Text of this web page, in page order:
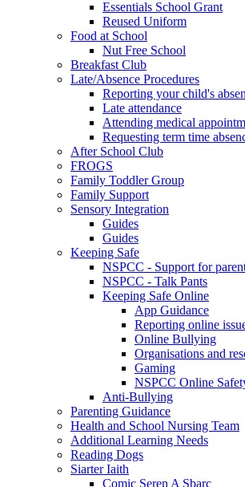
Essentials School Grant
Reused Uniform
Food at School
Nut Free School
Breakfast Club
Late/Absence Procedures
Reporting your child's
Late attendance
Attending medical
Requesting term time
After School Club
FROGS
Family Toddler Group
Family Support
Sensory Integration
Guides
Guides
Keeping Safe
NSPCC - Support for
NSPCC - Talk Pants
Keeping Safe Online
App Guidance
Reporting online
Online Bullying
Organisations and
Gaming
NSPCC Online
Anti-Bullying
Parenting Guidance
Health and School Nursing Team
Additional Learning Needs
Reading Dogs
Siarter Iaith
Comic Seren A Sbarc